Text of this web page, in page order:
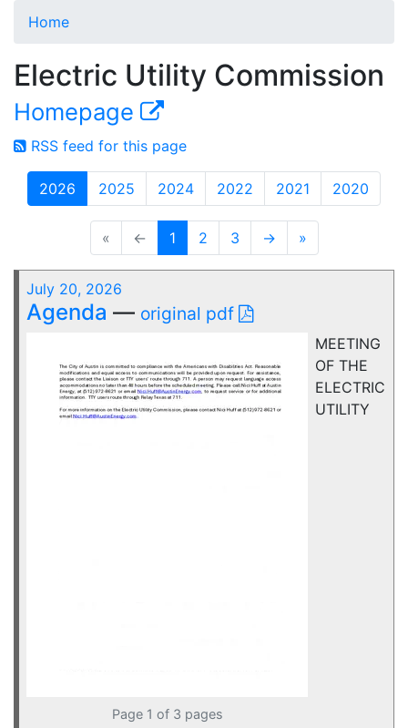
Home
Electric Utility Commission
Homepage
RSS feed for this page
2026 2025 2024 2022 2021 2020
« ← 1 2 3 → »
July 20, 2026
Agenda — original pdf
Page 1 of 3 pages
MEETING
OF THE
ELECTRIC
UTILITY